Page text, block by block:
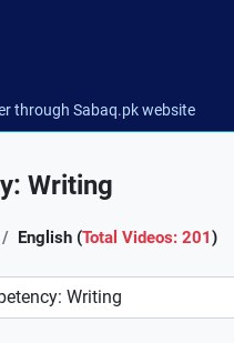
through Sabaq.pk website
Writing
English (Total Videos: 201)